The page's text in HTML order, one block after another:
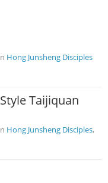
Hong Junsheng Disciples
Taijiquan
Hong Junsheng Disciples,